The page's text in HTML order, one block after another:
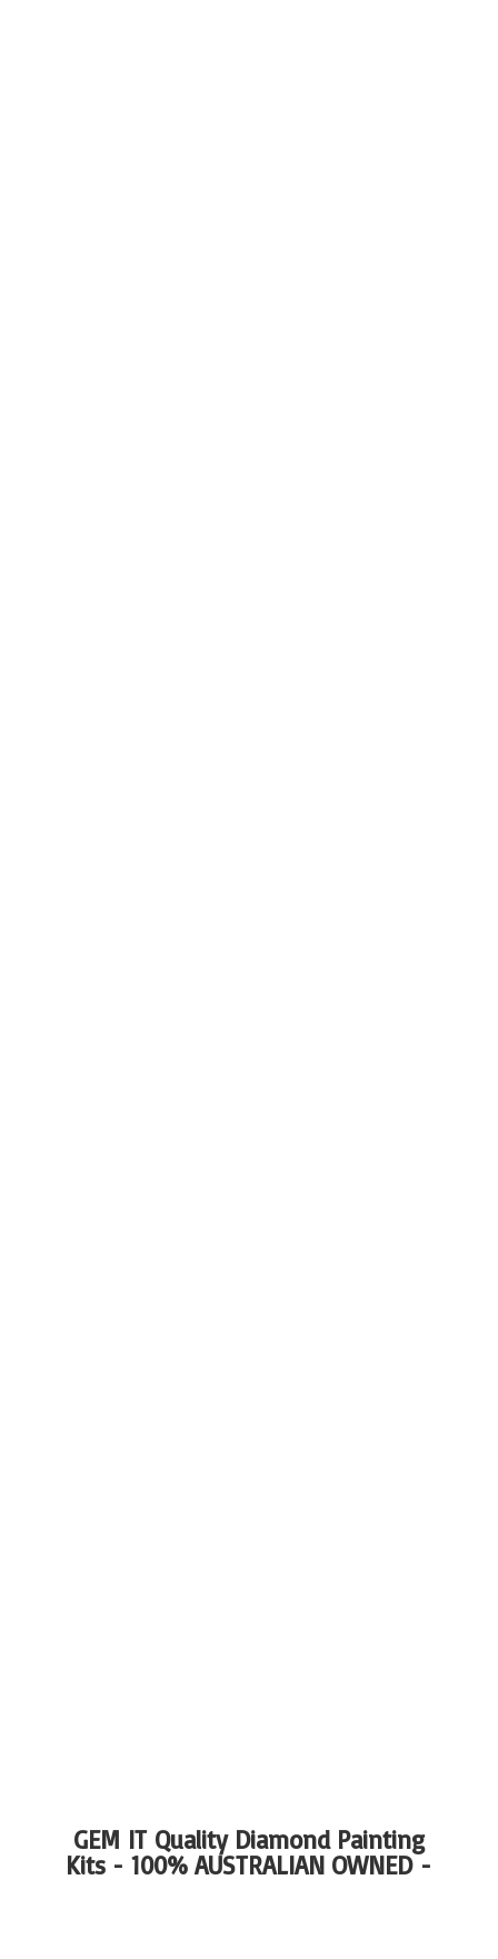
GEM IT Quality Diamond Painting
Kits - 100%AUSTRALIAN OWNED -